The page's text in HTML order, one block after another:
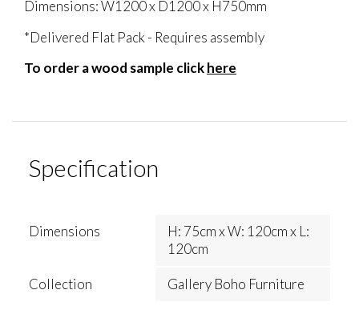
Dimensions: W1200 x D1200 x H750mm
*Delivered Flat Pack - Requires assembly
To order a wood sample clickhere
Specification
Dimensions
H: 75cm x W: 120cm x L:
120cm
Collection Gallery Boho Furniture